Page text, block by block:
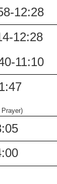
12:28
12:28
11:10
Prayer)